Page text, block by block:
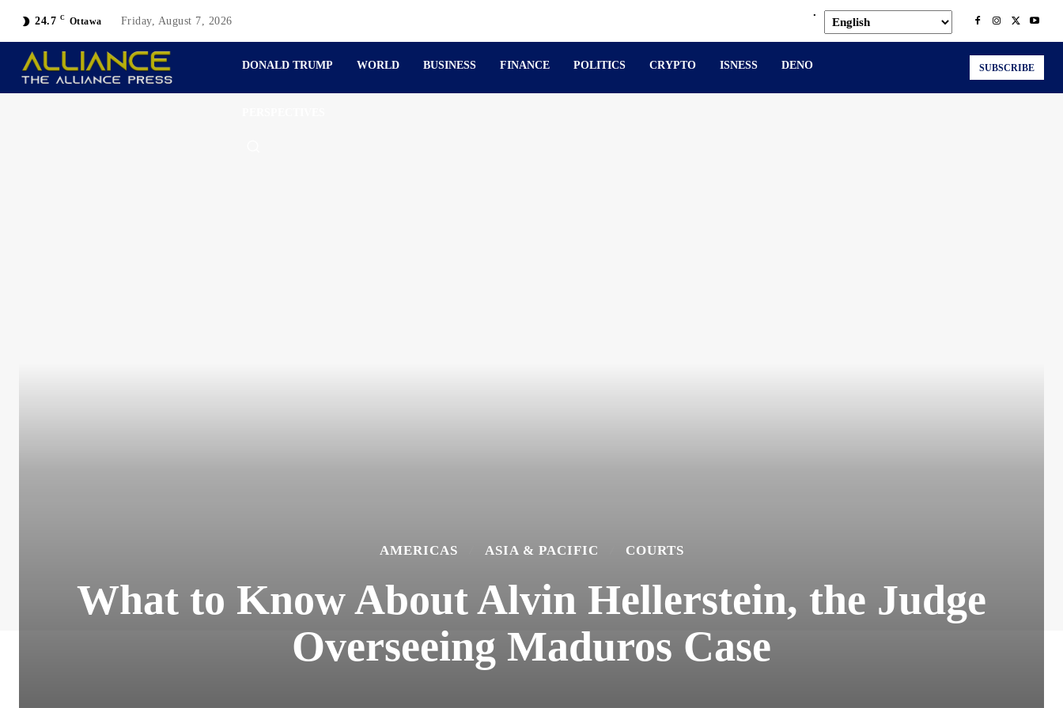
24.7 C Ottawa Friday, August 7, 2026
.
DONALD TRUMP WORLD BUSINESS FINANCE POLITICS CRYPTO ISNESS DENO SUBSCRIBE
AMERICAS ASIA & PACIFIC COURTS
What to Know About Alvin Hellerstein, the Judge
Overseeing Maduros Case